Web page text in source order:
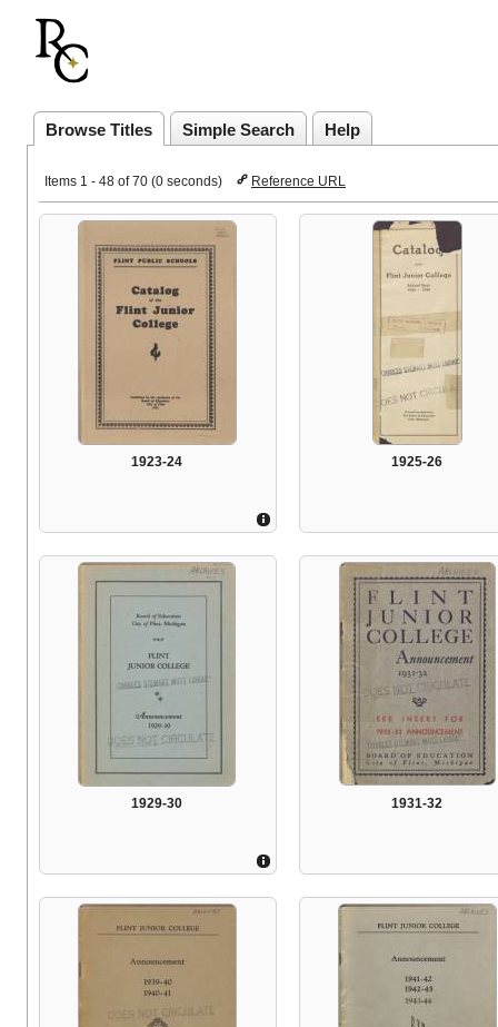
Browse Titles Simple Search Help
Items 1 - 48 of 70 (0 seconds) Reference URL
1923-24 1925-26
1929-30 1931-32